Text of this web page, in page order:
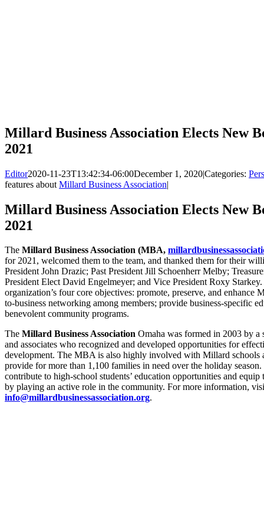
Millard Business Association Elects New
2021
Editor2020-11-23T13:42:34-06:00December 1, 2020|Categories:
features about Millard Business Association|
Millard Business Association Elects New
2021
The Millard Business Association (MBA,
for 2021, welcomed them to the team, and thanked them for their
President John Drazic; Past President Jill Schoenherr Melby;
President Elect David Engelmeyer; and Vice President Roxy
organization’s four core objectives: promote, preserve, and enhance
to-business networking among members; provide business-specific
benevolent community programs.
The Millard Business Association Omaha was formed in 2003 by
and associates who recognized and developed opportunities for
development. The MBA is also highly involved with Millard schools
provide for more than 1,100 families in need over the holiday
contribute to high-school students’ education opportunities and
by playing an active role in the community. For more information,
info@millardbusinessassociation.org.